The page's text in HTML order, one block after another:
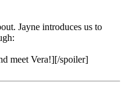
Jayne introduces us to
meet Vera!][/spoiler]